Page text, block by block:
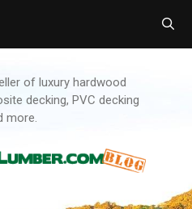
of luxury hardwood
decking, PVC decking
more.